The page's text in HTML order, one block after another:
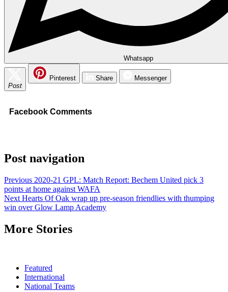
Whatsapp
Post
Pinterest Share Messenger
Facebook Comments
Post navigation
Previous 2020-21 GPL: Match Report: Bechem United pick 3
points at home against WAFA
Next Hearts Of Oak wrap up pre-season friendlies with thumping
win over Glow Lamp Academy
More Stories
Featured
International
National Teams